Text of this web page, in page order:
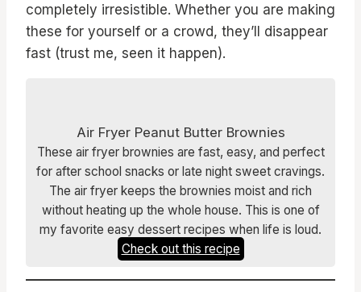
completely irresistible. Whether you are making
these for yourself or a crowd, they’ll disappear
fast (trust me, seen it happen).
Air Fryer Peanut Butter Brownies
These air fryer brownies are fast, easy, and perfect
for after school snacks or late night sweet cravings.
The air fryer keeps the brownies moist and rich
without heating up the whole house. This is one of
my favorite easy dessert recipes when life is loud.
Check out this recipe